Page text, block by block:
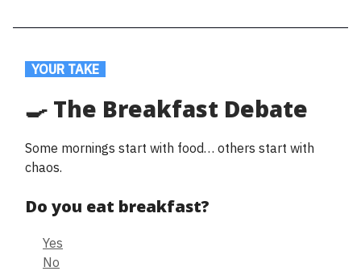
YOUR TAKE
🍳 The Breakfast Debate
Some mornings start with food… others start with
chaos.
Do you eat breakfast?
Yes
No